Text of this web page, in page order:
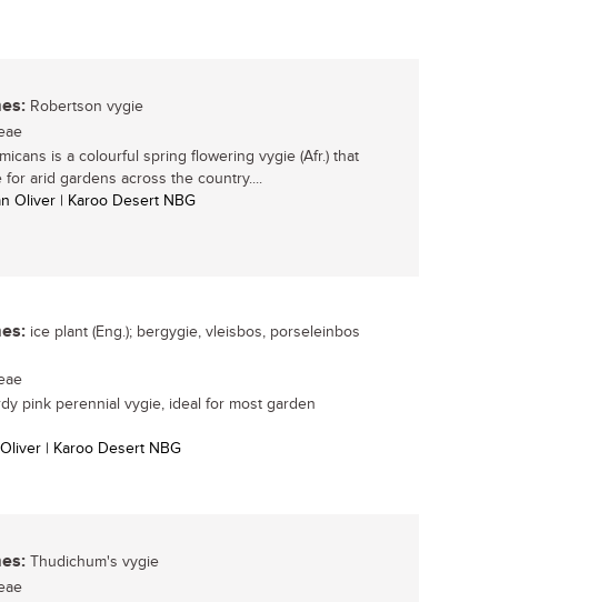
Robertson vygie
is a colourful spring flowering vygie (Afr.) that
for arid gardens across the country....
Oliver | Karoo Desert NBG
ice plant (Eng.); bergygie, vleisbos, porseleinbos
pink perennial vygie, ideal for most garden
| Karoo Desert NBG
Thudichum's vygie